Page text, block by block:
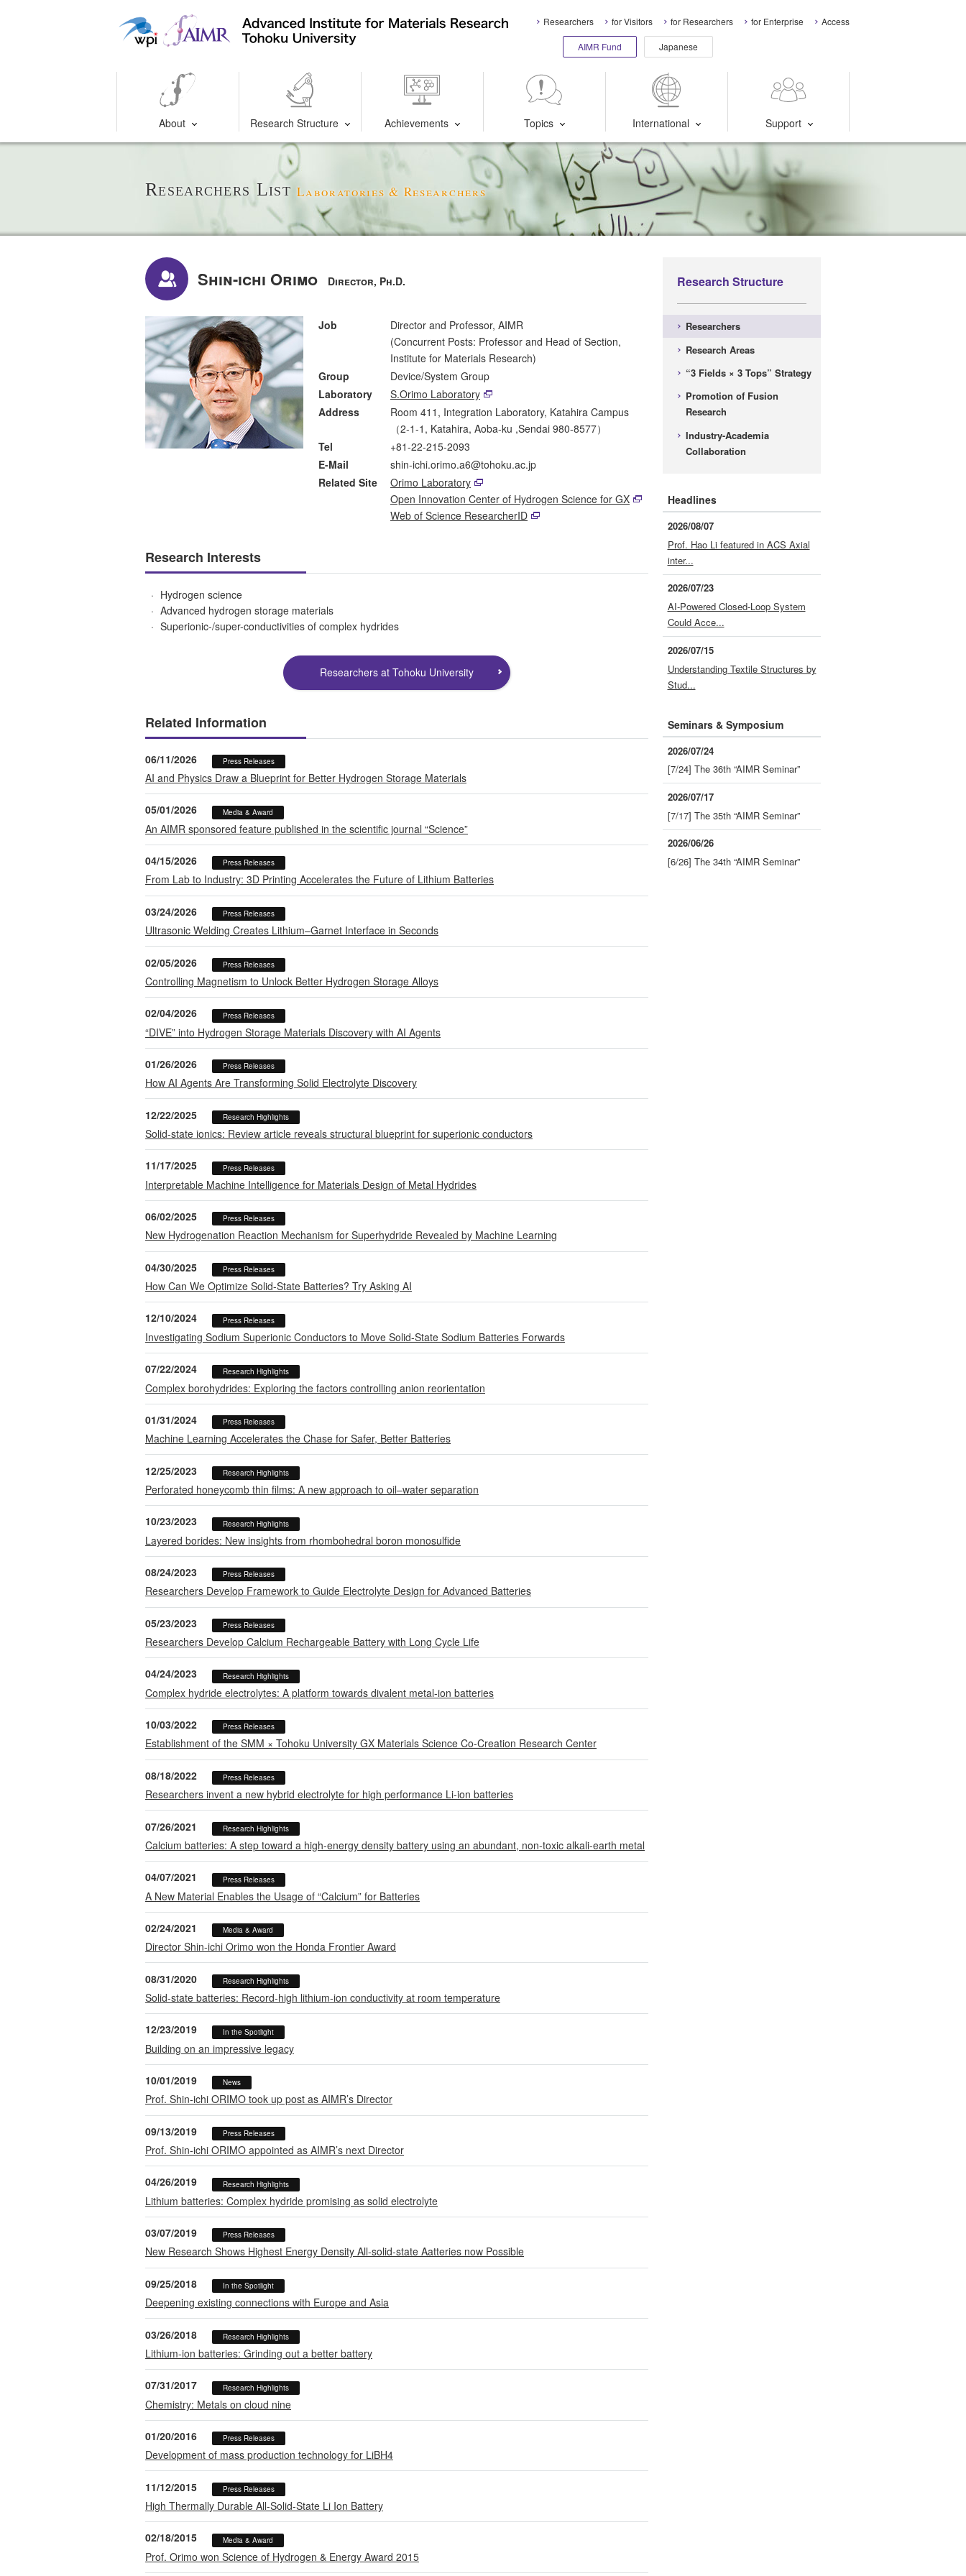
About Research Structure Achievements Topics International Support
Researchers for Visitors for Researchers for Enterprise Access
AIMR Fund Japanese
Researchers ListLaboratories & Researchers
Shin-ichi Orimo Director, Ph.D.
Job
Director and Professor, AIMR
(Concurrent Posts: Professor and Head of Section,
Institute for Materials Research)
Group
Device/System Group
Laboratory
S.Orimo Laboratory
Address
Room 411, Integration Laboratory, Katahira Campus
（2-1-1, Katahira, Aoba-ku ,Sendai 980-8577）
Tel
+81-22-215-2093
E-Mail
shin-ichi.orimo.a6@tohoku.ac.jp
Related Site
Orimo Laboratory
Open Innovation Center of Hydrogen Science for GX
Web of Science ResearcherID
Research Interests
Hydrogen science
Advanced hydrogen storage materials
Superionic-/super-conductivities of complex hydrides
Researchers at Tohoku University
Related Information
06/11/2026 Press Releases
AI and Physics Draw a Blueprint for Better Hydrogen Storage Materials
05/01/2026 Media & Award
An AIMR sponsored feature published in the scientific journal “Science”
04/15/2026 Press Releases
From Lab to Industry: 3D Printing Accelerates the Future of Lithium Batteries
03/24/2026 Press Releases
Ultrasonic Welding Creates Lithium–Garnet Interface in Seconds
02/05/2026 Press Releases
Controlling Magnetism to Unlock Better Hydrogen Storage Alloys
02/04/2026 Press Releases
“DIVE” into Hydrogen Storage Materials Discovery with AI Agents
01/26/2026 Press Releases
How AI Agents Are Transforming Solid Electrolyte Discovery
12/22/2025 Research Highlights
Solid-state ionics: Review article reveals structural blueprint for superionic conductors
11/17/2025 Press Releases
Interpretable Machine Intelligence for Materials Design of Metal Hydrides
06/02/2025 Press Releases
New Hydrogenation Reaction Mechanism for Superhydride Revealed by Machine Learning
04/30/2025 Press Releases
How Can We Optimize Solid-State Batteries? Try Asking AI
12/10/2024 Press Releases
Investigating Sodium Superionic Conductors to Move Solid-State Sodium Batteries Forwards
07/22/2024 Research Highlights
Complex borohydrides: Exploring the factors controlling anion reorientation
01/31/2024 Press Releases
Machine Learning Accelerates the Chase for Safer, Better Batteries
12/25/2023 Research Highlights
Perforated honeycomb thin films: A new approach to oil–water separation
10/23/2023 Research Highlights
Layered borides: New insights from rhombohedral boron monosulfide
08/24/2023 Press Releases
Researchers Develop Framework to Guide Electrolyte Design for Advanced Batteries
05/23/2023 Press Releases
Researchers Develop Calcium Rechargeable Battery with Long Cycle Life
04/24/2023 Research Highlights
Complex hydride electrolytes: A platform towards divalent metal-ion batteries
10/03/2022 Press Releases
Establishment of the SMM × Tohoku University GX Materials Science Co-Creation Research Center
08/18/2022 Press Releases
Researchers invent a new hybrid electrolyte for high performance Li-ion batteries
07/26/2021 Research Highlights
Calcium batteries: A step toward a high-energy density battery using an abundant, non-toxic alkali-earth metal
04/07/2021 Press Releases
A New Material Enables the Usage of “Calcium” for Batteries
02/24/2021 Media & Award
Director Shin-ichi Orimo won the Honda Frontier Award
08/31/2020 Research Highlights
Solid-state batteries: Record-high lithium-ion conductivity at room temperature
12/23/2019 In the Spotlight
Building on an impressive legacy
10/01/2019 News
Prof. Shin-ichi ORIMO took up post as AIMR’s Director
09/13/2019 Press Releases
Prof. Shin-ichi ORIMO appointed as AIMR’s next Director
04/26/2019 Research Highlights
Lithium batteries: Complex hydride promising as solid electrolyte
03/07/2019 Press Releases
New Research Shows Highest Energy Density All-solid-state Aatteries now Possible
09/25/2018 In the Spotlight
Deepening existing connections with Europe and Asia
03/26/2018 Research Highlights
Lithium-ion batteries: Grinding out a better battery
07/31/2017 Research Highlights
Chemistry: Metals on cloud nine
01/20/2016 Press Releases
Development of mass production technology for LiBH4
11/12/2015 Press Releases
High Thermally Durable All-Solid-State Li Ion Battery
02/18/2015 Media & Award
Prof. Orimo won Science of Hydrogen & Energy Award 2015
Research Structure
Researchers
Research Areas
“3 Fields × 3 Tops” Strategy
Promotion of Fusion
Research
Industry-Academia
Collaboration
Headlines
2026/08/07
Prof. Hao Li featured in ACS Axial
inter...
2026/07/23
AI-Powered Closed-Loop System
Could Acce...
2026/07/15
Understanding Textile Structures by
Stud...
Seminars & Symposium
2026/07/24
[7/24] The 36th “AIMR Seminar”
2026/07/17
[7/17] The 35th “AIMR Seminar”
2026/06/26
[6/26] The 34th “AIMR Seminar”